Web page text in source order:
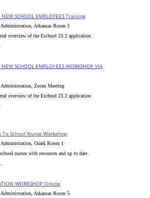
SCHOOL EMPLOYEES Training
Arkansas Room 5
overview of the Eschool 23.2 application
SCHOOL EMPLOYEES WORKSHOP VIA
Administration, Zoom Meeting
overview of the Eschool 23.2 application
To School Nurse Workshop
Ozark Room 1
nurses with resources and up to date
WORKSHOP Onsite
Arkansas Room 5